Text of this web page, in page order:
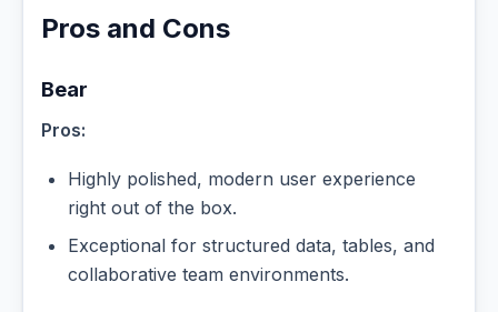
Pros and Cons
Bear
Pros:
Highly polished, modern user experience
right out of the box.
Exceptional for structured data, tables, and
collaborative team environments.